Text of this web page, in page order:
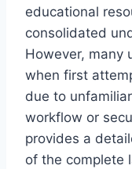
educational
consolidated
However, many
when first
due to
workflow or
provides a
of the complete